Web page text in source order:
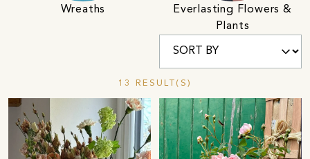
Wreaths
Everlasting Flowers &
Plants
13 RESULT(S)